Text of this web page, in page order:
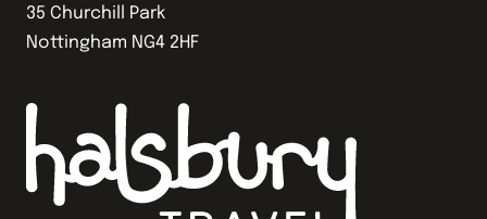
35 Churchill Park
Nottingham NG4 2HF